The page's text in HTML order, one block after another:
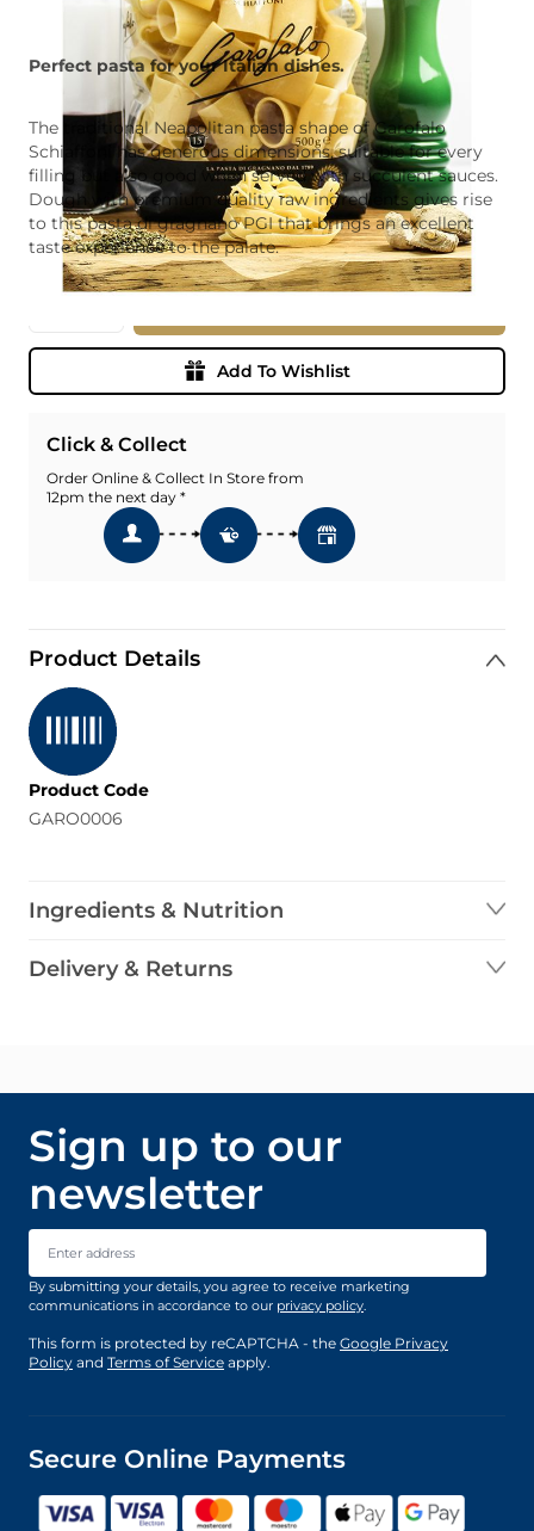
Perfect pasta for your Italian dishes.
The traditional Neapolitan pasta shape of Garofalo
Schiaffoni has generous dimensions, suitable for every
filling but also good when served with succulent sauces.
Dough with premium quality raw ingredients gives rise
to this pasta di gragnano PGI that brings an excellent
taste experience to the palate.
Quantity
Add To Wishlist
Click & Collect
Order Online & Collect In Store from
12pm the next day *
Product Details
Product Code
GARO0006
Ingredients & Nutrition
Delivery & Returns
Sign up to our
newsletter
Email Address
By submitting your details, you agree to receive marketing
communications in accordance to our privacy policy.
This form is protected by reCAPTCHA - the Google Privacy
Policy and Terms of Service apply.
Secure Online Payments